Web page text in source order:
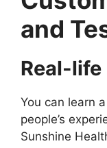
and
Real-
You can learn
people’s
Sunshine